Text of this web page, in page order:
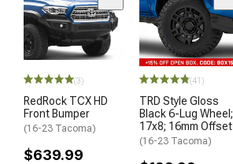
(3)
RedRock TCX HD
Front Bumper
(16-23 Tacoma)
$639.99
(41)
TRD Style Gloss
Black 6-Lug Wheel;
17x8; 16mm Offset
(16-23 Tacoma)